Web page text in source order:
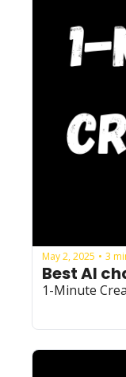
May 2, 2025 • 3
Best AI
1-Minute